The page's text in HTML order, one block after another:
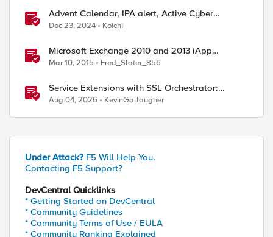
Advent Calendar, IPA alert, Active Cyber
Defense, call ChatGPT
Dec 23, 2024 Koichi
Microsoft Exchange 2010 and 2013 iApp
Template
Mar 10, 2015 Fred_Slater_856
Service Extensions with SSL Orchestrator:
Microsoft 365 Tenant Restrictions
Aug 04, 2026 KevinGallaugher
Under Attack? F5 Will Help You.
Contacting F5 Support?
DevCentral Quicklinks
* Getting Started on DevCentral
* Community Guidelines
* Community Terms of Use / EULA
* Community Ranking Explained